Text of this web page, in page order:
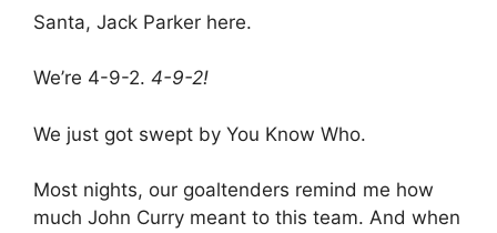
Santa, Jack Parker here.
We’re 4-9-2. 4-9-2!
We just got swept by You Know Who.
Most nights, our goaltenders remind me how
much John Curry meant to this team. And when